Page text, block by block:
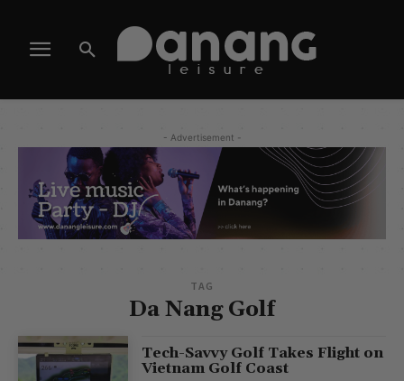
- Advertisement -
TAG
Da Nang Golf
Tech-Savvy Golf Takes Flight on
Vietnam Golf Coast